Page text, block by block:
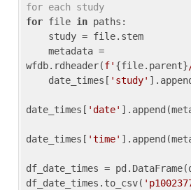
for each study
for file in paths:
wfdb.rdheader(f' {file.parent}
    date_times[
'study'
date_times[ 'date'
date_times[ 'time'
df_date_times =
df_date_times.to_csv(